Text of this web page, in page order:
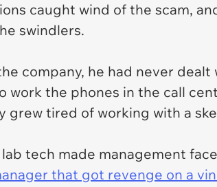
caught wind of the scam,
swindlers.
company, he had never
work the phones in the call
grew tired of working with a
tech made management
that got revenge on a